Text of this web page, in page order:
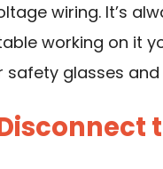
wiring. It’s
working on it
safety glasses